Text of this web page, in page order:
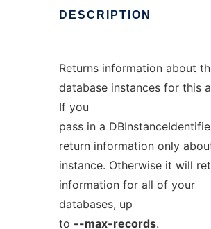
DESCRIPTION
Returns information about
database instances for this
If you
pass in a
return information only
instance. Otherwise it will
information for all of your
databases, up
to --max-records.